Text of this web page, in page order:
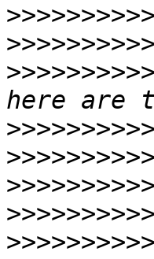
>>>>>>>>>>
>>>>>>>>>>